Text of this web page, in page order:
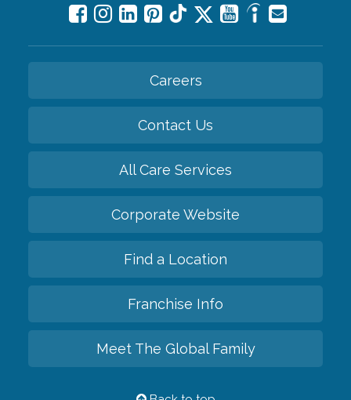
Careers
Contact Us
All Care Services
Corporate Website
Find a Location
Franchise Info
Meet The Global Family